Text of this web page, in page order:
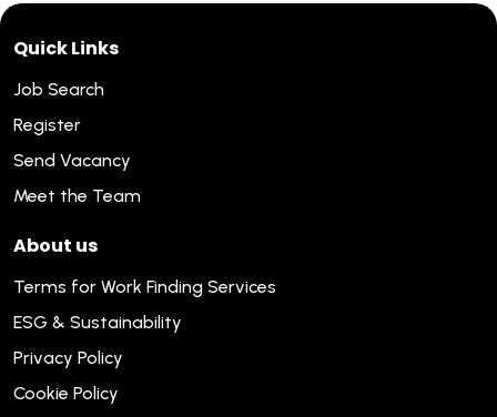
Quick Links
Job Search
Register
Send Vacancy
Meet the Team
About us
Terms for Work Finding Services
ESG & Sustainability
Privacy Policy
Cookie Policy